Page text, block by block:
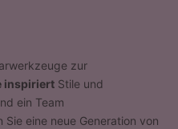
zur
inspiriert Stile und
ein Team
Sie eine neue Generation von